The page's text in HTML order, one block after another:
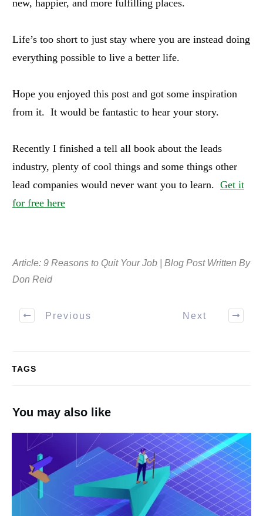
new, happier, and more fulfilling places.
Life’s too short to just stay where you are instead doing
everything possible to live a better life.
Hope you enjoyed this post and got some inspiration
from it. It would be fantastic to hear your story.
Recently I finished a tell all book about the leads
industry, plenty of cool things and some things other
lead companies would never want you to learn. Get it
for free here
Article: 9 Reasons to Quit Your Job | Blog Post Written By
Don Reid
Previous Next
TAGS
You may also like